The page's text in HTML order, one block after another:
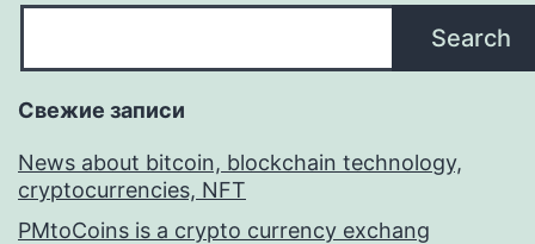
Search
Свежие записи
News about bitcoin, blockchain technology,
cryptocurrencies, NFT
PMtoCoins is a crypto currency exchang